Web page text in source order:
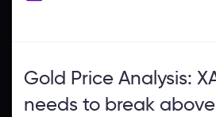
Gold Price Analysis:
needs to break above